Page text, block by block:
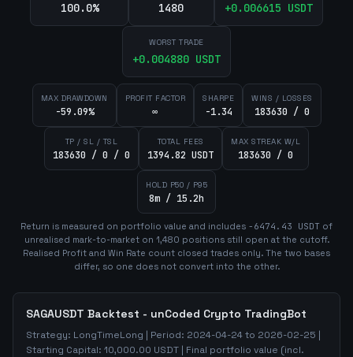
100.0% 1480 +0.006615 USDT
WORST TRADE
+0.004880 USDT
MAX DRAWDOWN
-59.09%
PROFIT FACTOR
∞
SHARPE
-1.34
WINS / LOSSES
183630 / 0
TP / SL / TSL
183630 / 0 / 0
TOTAL FEES
1394.82 USDT
MAX STREAK W/L
183630 / 0
HOLD P50 / P95
8m / 15.2h
Return is measured on portfolio value and includes -6474.43 USDT of
unrealised mark-to-market on 1,480 positionsstill open at the cutoff.
Realised Profit and Win Rate count closed trades only. The two bases
differ, so one does not convert into the other.
SAGAUSDT Backtest - unCoded Crypto TradingBot
Strategy: LongTimeLong | Period: 2024-04-24to 2026-02-25 |
Starting Capital: 10,000.00 USDT | Final portfolio value (incl.